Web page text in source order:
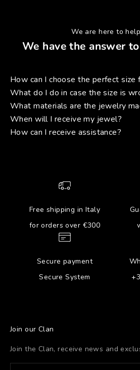
We are here to
We have the answer
How can I choose the perfect size
What do I do in case the size is
What materials are the jewelry
When will I receive my jewel?
How can I receive assistance?
Free shipping in Italy
for orders over €300
Secure payment
Secure System
Join our Clan
Join the Clan, receive news and